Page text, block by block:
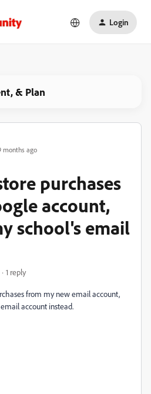
Login
& Plan
months ago
purchases
account,
school's email
1 reply
from my new email account,
account instead.